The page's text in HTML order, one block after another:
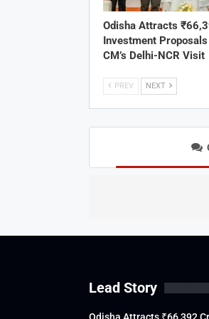
Odisha Attracts
Investment
CM’s Delhi-NCR Visit
PREV NEXT
Lead Story
Odisha Attracts ₹66,392